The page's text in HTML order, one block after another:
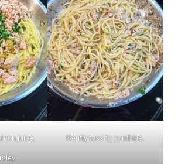
juice, Gently toss to combine.